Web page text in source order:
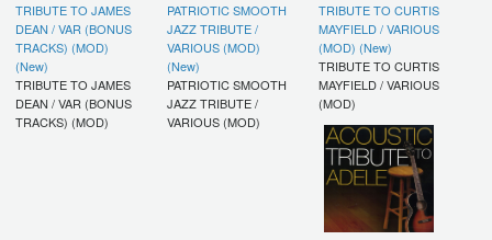
TRIBUTE TO JAMES
DEAN / VAR (BONUS
TRACKS) (MOD)
(New)
TRIBUTE TO JAMES
DEAN / VAR (BONUS
TRACKS) (MOD)
PATRIOTIC SMOOTH
JAZZ TRIBUTE /
VARIOUS (MOD)
(New)
PATRIOTIC SMOOTH
JAZZ TRIBUTE /
VARIOUS (MOD)
TRIBUTE TO CURTIS
MAYFIELD / VARIOUS
(MOD) (New)
TRIBUTE TO CURTIS
MAYFIELD / VARIOUS
(MOD)